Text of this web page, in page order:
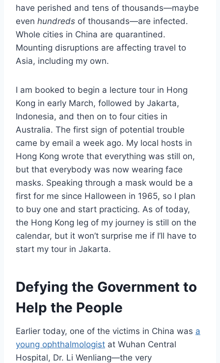
have perished and tens of thousands—maybe
even hundreds of thousands—are infected.
Whole cities in China are quarantined.
Mounting disruptions are affecting travel to
Asia, including my own.
I am booked to begin a lecture tour in Hong
Kong in early March, followed by Jakarta,
Indonesia, and then on to four cities in
Australia. The first sign of potential trouble
came by email a week ago. My local hosts in
Hong Kong wrote that everything was still on,
but that everybody was now wearing face
masks. Speaking through a mask would be a
first for me since Halloween in 1965, so I plan
to buy one and start practicing. As of today,
the Hong Kong leg of my journey is still on the
calendar, but it won’t surprise me if I’ll have to
start my tour in Jakarta.
Defying the Government to
Help the People
Earlier today, one of the victims in China was a
young ophthalmologist at Wuhan Central
Hospital, Dr. Li Wenliang—the very